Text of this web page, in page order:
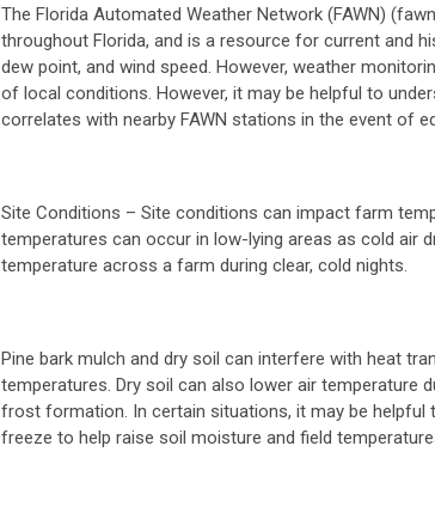
The Florida Automated Weather Network (FAWN)
throughout Florida, and is a resource for current and
dew point, and wind speed. However, weather
of local conditions. However, it may be helpful to
correlates with nearby FAWN stations in the event of
Site Conditions – Site conditions can impact farm
temperatures can occur in low-lying areas as cold air
temperature across a farm during clear, cold nights.
Pine bark mulch and dry soil can interfere with heat
temperatures. Dry soil can also lower air temperature
frost formation. In certain situations, it may be
freeze to help raise soil moisture and field